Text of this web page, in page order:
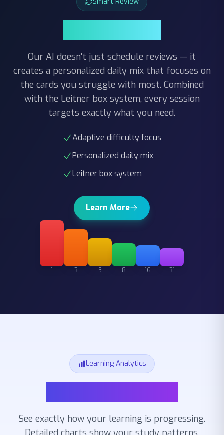
Smart Review
Our AI doesn't just schedule reviews — it
creates a personalized daily mix that focuses on
the cards you struggle with most. Combined
with the Leitner box system, every session
targets exactly what you need.
Adaptive difficulty focus
Personalized daily mix
Leitner box system
Learning Analytics
See exactly how your learning is progressing.
Detailed charts show your study patterns,
accuracy trends, and time spent across subjects.